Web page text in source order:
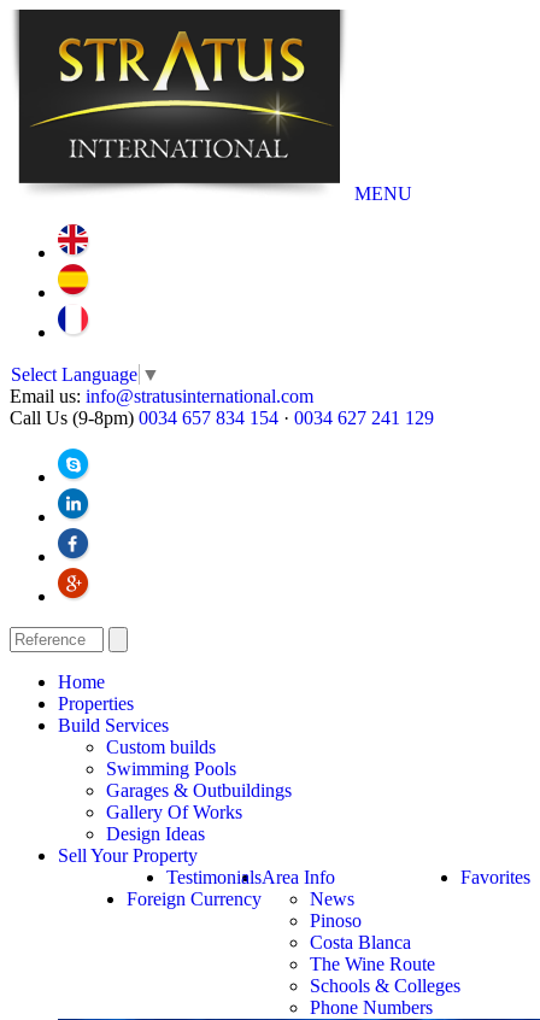
MENU
Select Language ▼
Email us: info@stratusinternational.com
Call Us (9-8pm) 0034 657 834 154 · 0034 627 241 129
Home
Properties
Build Services
Custom builds
Swimming Pools
Garages & Outbuildings
Gallery Of Works
Design Ideas
Sell Your Property
Favorites
Area Info
News
Pinoso
Costa Blanca
The Wine Route
Schools & Colleges
Phone Numbers
Testimonials
Foreign Currency